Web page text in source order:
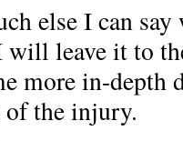
else I can
will leave it to
more in-depth
of the injury.